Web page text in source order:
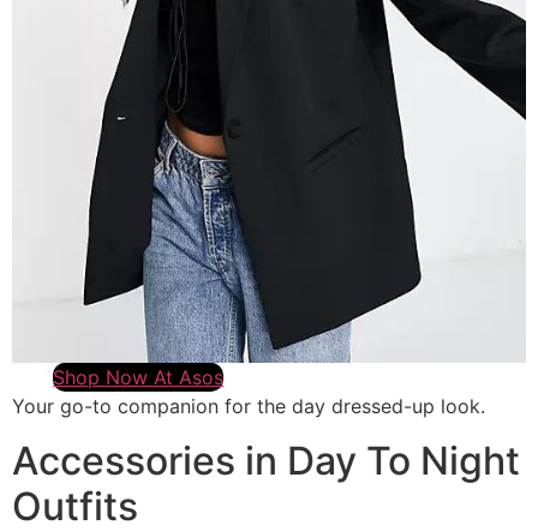
Shop Now At Asos
Your go-to companion for the day dressed-up look.
Accessories in Day To Night
Outfits